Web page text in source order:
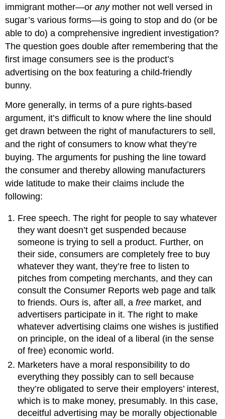
immigrant mother—oranymother not well versed in
sugar’s various forms—is going to stop and do (or be
able to do) a comprehensive ingredient investigation?
The question goes double after remembering that the
first image consumers see is the product’s
advertising on the box featuring a child-friendly
bunny.
More generally, in terms of a pure rights-based
argument, it’s difficult to know where the line should
get drawn between the right of manufacturers to sell,
and the right of consumers to know what they’re
buying. The arguments for pushing the line toward
the consumer and thereby allowing manufacturers
wide latitude to make their claims include the
following:
Free speech. The right for people to say whatever
they want doesn’t get suspended because
someone is trying to sell a product. Further, on
their side, consumers are completely free to buy
whatever they want, they’re free to listen to
pitches from competing merchants, and they can
consult the Consumer Reports web page and talk
to friends. Ours is, after all, afree market, and
advertisers participate in it. The right to make
whatever advertising claims one wishes is justified
on principle, on the ideal of a liberal (in the sense
of free) economic world.
Marketers have a moral responsibility to do
everything they possibly can to sell because
they’re obligated to serve their employers’ interest,
which is to make money, presumably. In this case,
deceitful advertising may be morally objectionable